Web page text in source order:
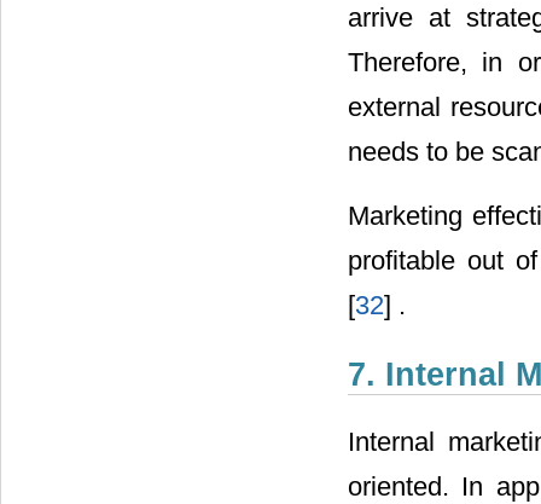
arrive at
Therefore, in
external
needs to be
Marketing
profitable out
[32] .
7. Internal
Internal
oriented. In